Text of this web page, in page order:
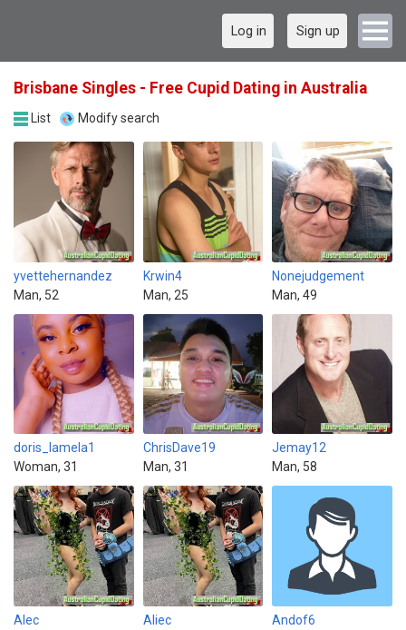
Log in Sign up
Brisbane Singles - Free Cupid Dating in Australia
List Modify search
yvettehernandez
Man, 52
Krwin4
Man, 25
Nonejudgement
Man, 49
doris_lamela1
Woman, 31
ChrisDave19
Man, 31
Jemay12
Man, 58
Alec
Aliec
Andof6